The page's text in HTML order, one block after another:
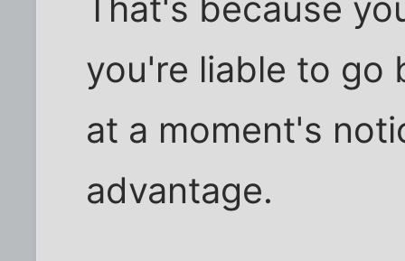
That's because
you're liable to go
at a moment's
advantage.